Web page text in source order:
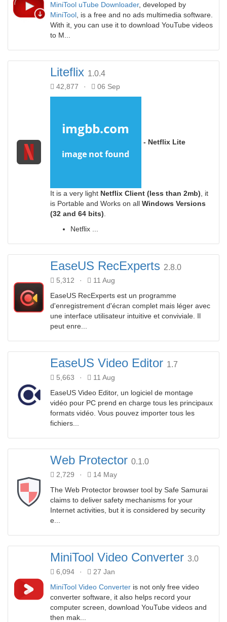
MiniTool uTube Downloader, developed by
MiniTool , is a free and no ads multimedia software.
With it, you can use it to download YouTube videos
to M...
Liteflix 1.0.4
42,877 · 06 Sep
- Netflix Lite
It is a very light Netflix Client (less than 2mb) , it
is Portable and Works on all Windows Versions
(32 and 64 bits)
Netflix ...
EaseUS RecExperts 2.8.0
5,312 ·
11 Aug
EaseUS RecExperts est un programme
d'enregistrement d'écran complet mais léger avec
une interface utilisateur intuitive et conviviale. Il
peut enre...
EaseUS Video Editor 1.7
5,663 ·
11 Aug
EaseUS Video Editor, un logiciel de montage
vidéo pour PC prend en charge tous les principaux
formats vidéo. Vous pouvez importer tous les
fichiers...
Web Protector 0.1.0
2,729 ·
14 May
The Web Protector browser tool by Safe Samurai
claims to deliver safety mechanisms for your
Internet activities, but it is considered by security
e...
MiniTool Video Converter 3.0
6,094 ·
27 Jan
MiniTool Video Converter is not only free video
converter software, it also helps record your
computer screen, download YouTube videos and
then mak...